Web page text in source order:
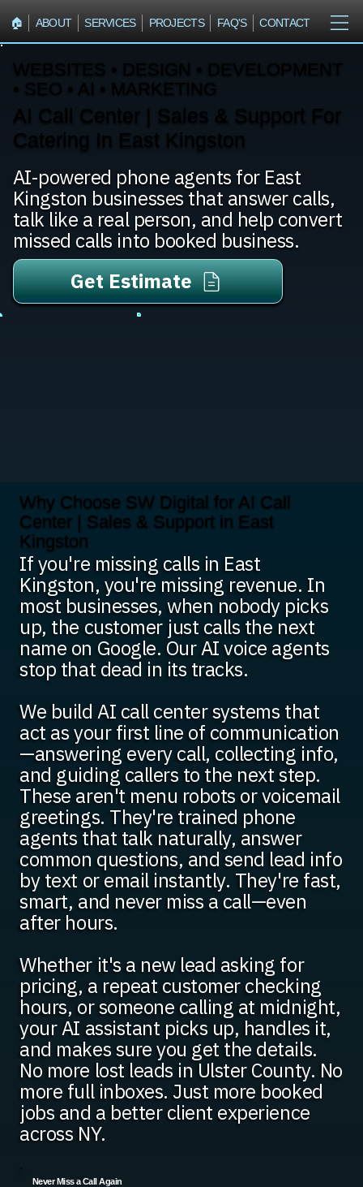
🏠︎ ABOUT SERVICES PROJECTS FAQ'S CONTACT
WEBSITES • DESIGN • DEVELOPMENT
• SEO • AI • MARKETING
AI Call Center | Sales & Support For
Catering In East Kingston
AI-powered phone agents for East
Kingston businesses that answer calls,
talk like a real person, and help convert
missed calls into booked business.
Get Estimate
Why Choose SW Digital for AI Call
Center | Sales & Support in East
Kingston
If you're missing calls in East
Kingston, you're missing revenue. In
most businesses, when nobody picks
up, the customer just calls the next
name on Google. Our AI voice agents
stop that dead in its tracks.
We build AI call center systems that
act as your first line of communication
—answering every call, collecting info,
and guiding callers to the next step.
These aren't menu robots or voicemail
greetings. They're trained phone
agents that talk naturally, answer
common questions, and send lead info
by text or email instantly. They're fast,
smart, and never miss a call—even
after hours.
Whether it's a new lead asking for
pricing, a repeat customer checking
hours, or someone calling at midnight,
your AI assistant picks up, handles it,
and makes sure you get the details.
No more lost leads in Ulster County. No
more full inboxes. Just more booked
jobs and a better client experience
across NY.
Never Miss a Call Again